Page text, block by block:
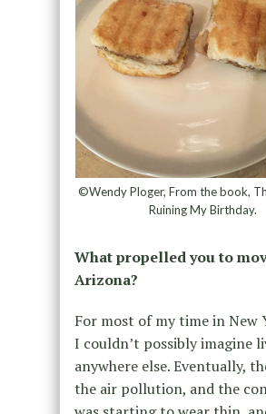
©Wendy Ploger, From the book,
Ruining My Birthday.
What propelled you to
Arizona?
For most of my time in New
I couldn’t possibly imagine
anywhere else. Eventually,
the air pollution, and the